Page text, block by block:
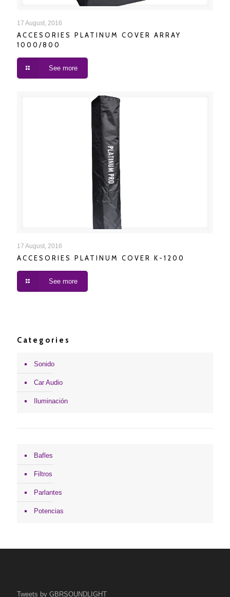
ACCESORIES PLATINUM COVER ARRAY 1000/800
17 August, 2016
ACCESORIES PLATINUM COVER ARRAY
1000/800
See more
ACCESORIES PLATINUM COVER K-1200
17 August, 2016
ACCESORIES PLATINUM COVER K-1200
See more
Categories
Sonido
Car Audio
Iluminación
Bafles
Filtros
Parlantes
Potencias
Tweets by GBRSOUNDLIGHT